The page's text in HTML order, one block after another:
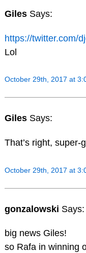
Giles Says:
https://twitter.com/
Lol
October 29th, 2017 at
Giles Says:
That’s right, super-
October 29th, 2017 at
gonzalowski Says:
big news Giles!
so Rafa in winning